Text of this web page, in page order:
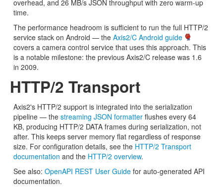
overhead, and 26 MB/s JSON throughput with zero warm-up
time.
The performance headroom is sufficient to run the full HTTP/2
service stack on Android — the Axis2/C Android guide
covers a camera control service that uses this approach. This
is a notable milestone: the previous Axis2/C release was 1.6
in 2009.
HTTP/2 Transport
Axis2's HTTP/2 support is integrated into the serialization
pipeline — the streaming JSON formatter flushes every 64
KB, producing HTTP/2 DATA frames during serialization, not
after. This keeps server memory flat regardless of response
size. For configuration details, see the HTTP/2 Transport
documentation and the HTTP/2 overview.
See also: OpenAPI REST User Guide for auto-generated API
documentation.